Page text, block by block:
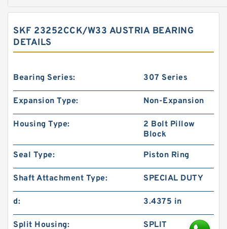
SKF 23252CCK/W33 AUSTRIA BEARING
DETAILS
Bearing Series: 307 Series
Expansion Type: Non-Expansion
Housing Type:
2 Bolt Pillow
Block
Seal Type: Piston Ring
Shaft Attachment Type: SPECIAL DUTY
d: 3.4375 in
Split Housing: SPLIT